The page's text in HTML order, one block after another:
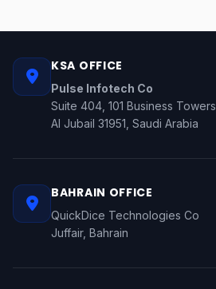
KSA OFFICE
Pulse Infotech Co
Suite 404, 101 Business Towers
Al Jubail 31951, Saudi Arabia
BAHRAIN OFFICE
QuickDice Technologies Co
Juffair, Bahrain